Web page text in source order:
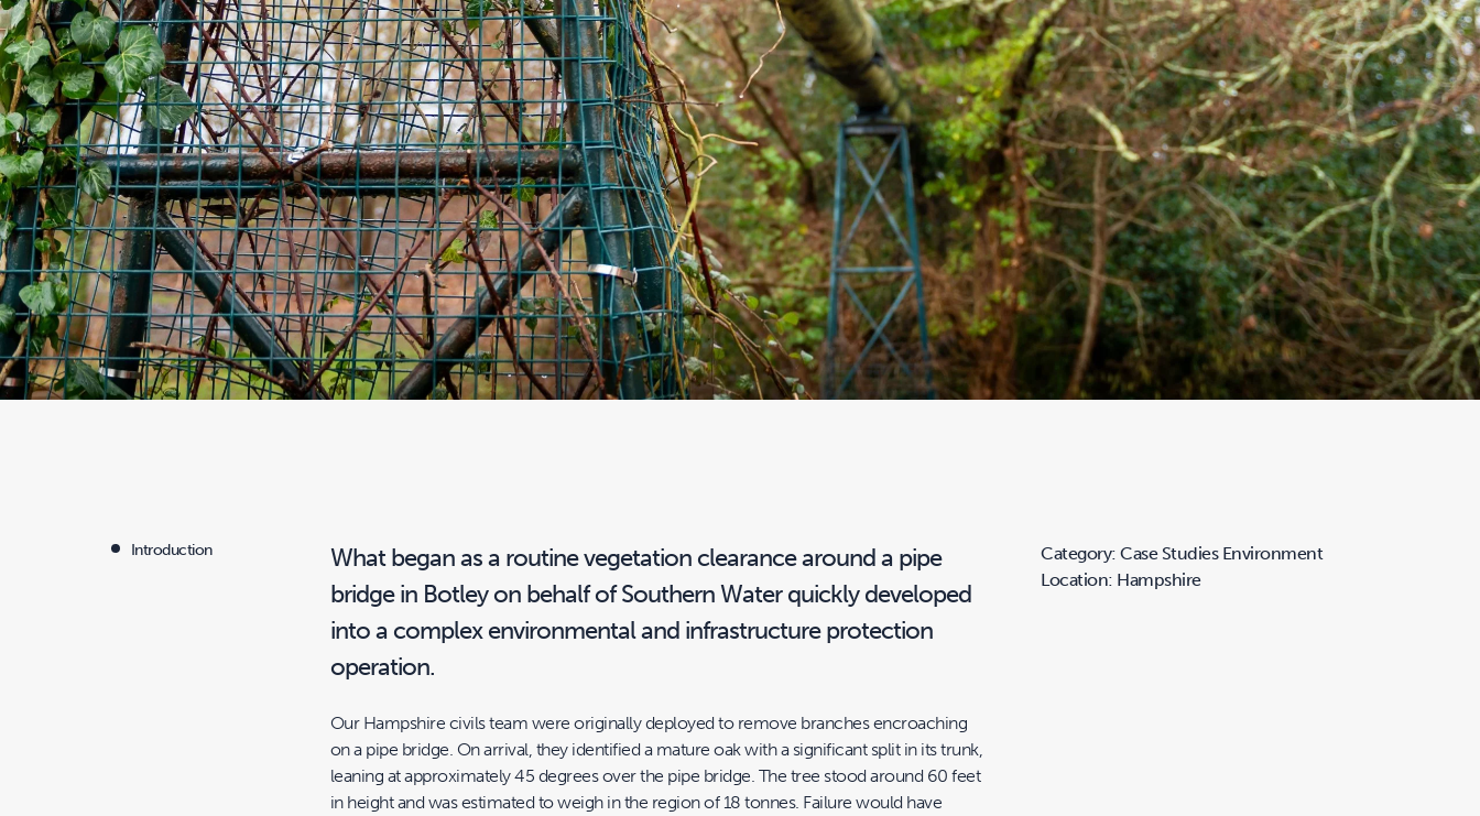
Introduction
What began as a routine vegetation clearance around a pipe
bridge in Botley on behalf of Southern Water quickly developed
into a complex environmental and infrastructure protection
operation.
Our Hampshire civils team were originally deployed to remove branches encroaching
on a pipe bridge. On arrival, they identified a mature oak with a significant split in its trunk,
leaning at approximately 45 degrees over the pipe bridge. The tree stood around 60 feet
in height and was estimated to weigh in the region of 18 tonnes. Failure would have
Category: Case Studies Environment
Location: Hampshire